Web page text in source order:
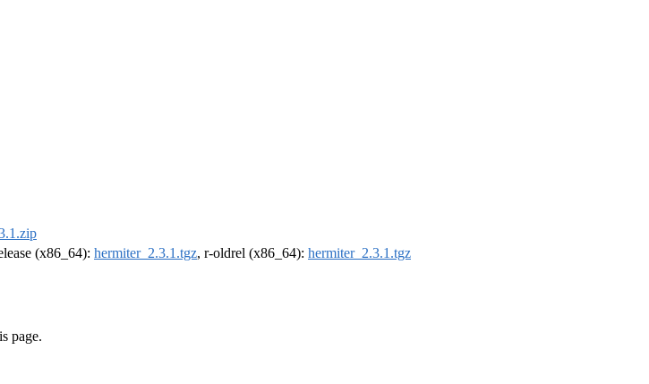
(x86_64): hermiter_2.3.1.tgz, r-oldrel (x86_64): hermiter_2.3.1.tgz
page.